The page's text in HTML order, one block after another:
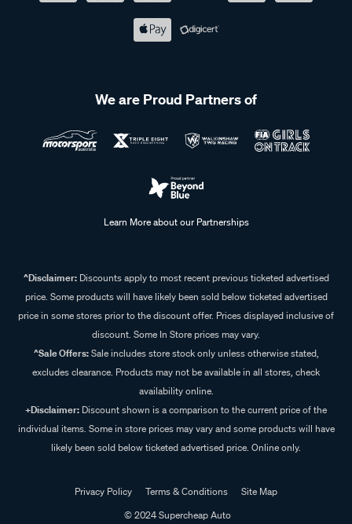
We are Proud Partners of
Learn More about our Partnerships
^Disclaimer:Discounts apply to most recent previous ticketed advertised
price. Some products will have likely been sold below ticketed advertised
price in some stores prior to the discount offer. Prices displayed inclusive of
discount. Some In Store prices may vary.
^Sale Offers:Sale includes store stock only unless otherwise stated,
excludes clearance. Products may not be available in all stores, check
availability online.
+Disclaimer: Discount shown is a comparison to the current price of the
individual items. Some in store prices may vary and some products will have
likely been sold below ticketed advertised price. Online only.
Privacy Policy Terms & Conditions
Site Map
© 2024 Supercheap Auto